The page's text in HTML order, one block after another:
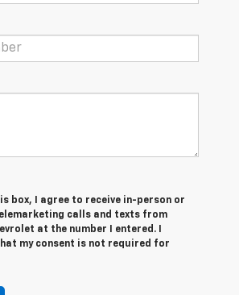
box, I agree to receive in-person or
calls and texts from
at the number I entered. I
my consent is not required for